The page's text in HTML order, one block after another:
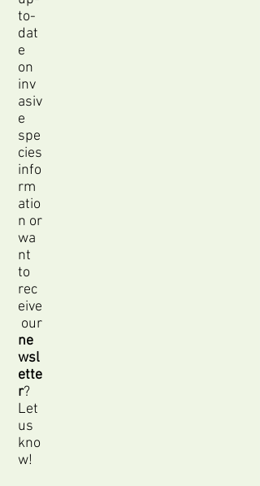
to-
dat
e
on
inv
asiv
e
spe
cies
info
rm
atio
n or
wa
nt
to
rec
eive
our
ne
wsl
ette
r?
Let
us
kno
w!